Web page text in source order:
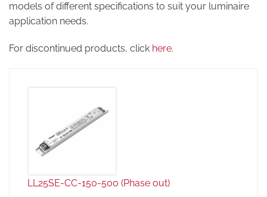
models of different specifications to suit your luminaire
application needs.
For discontinued products, click here.
LL25SE-CC-150-500 (Phase out)